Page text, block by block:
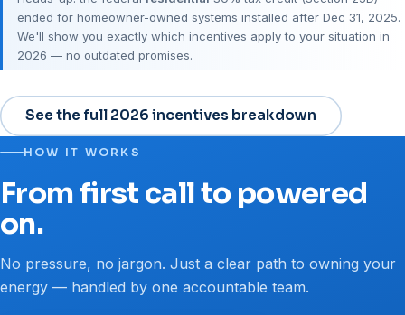
ended for homeowner-owned systems installed after Dec 31, 2025.
We'll show you exactly which incentives apply to your situation in
2026 — no outdated promises.
See the full 2026 incentives breakdown
HOW IT WORKS
From first call to powered
on.
No pressure, no jargon. Just a clear path to owning your
energy — handled by one accountable team.